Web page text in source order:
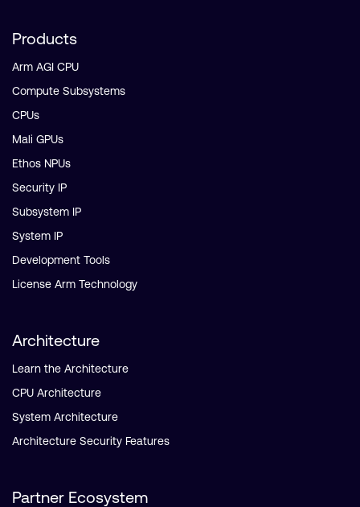
Products
Arm AGI CPU
Compute Subsystems
CPUs
Mali GPUs
Ethos NPUs
Security IP
Subsystem IP
System IP
Development Tools
License Arm Technology
Architecture
Learn the Architecture
CPU Architecture
System Architecture
Architecture Security Features
Partner Ecosystem